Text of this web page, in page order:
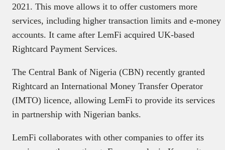
2021. This move allows it to offer customers more
services, including higher transaction limits and e-money
accounts. It came after LemFi acquired UK-based
Rightcard Payment Services.
The Central Bank of Nigeria (CBN) recently granted
Rightcard an International Money Transfer Operator
(IMTO) licence, allowing LemFi to provide its services
in partnership with Nigerian banks.
LemFi collaborates with other companies to offer its